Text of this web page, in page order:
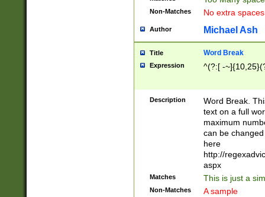
Non-Matches No extra
Author Michael Ash
Title Word Break
Expression ^(?:[ -
Description
Word Break.
text on a full
maximum
can be
here
http://
aspx
Matches This is just a
Non-Matches A sample